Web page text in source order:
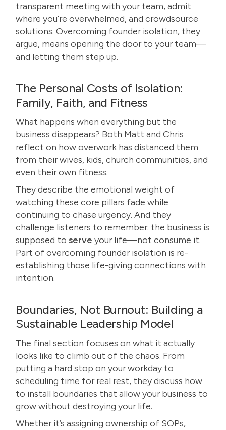
transparent meeting with your team, admit
where you’re overwhelmed, and crowdsource
solutions. Overcoming founder isolation, they
argue, means opening the door to your team—
and letting them step up.
The Personal Costs of Isolation:
Family, Faith, and Fitness
What happens when everything but the
business disappears? Both Matt and Chris
reflect on how overwork has distanced them
from their wives, kids, church communities, and
even their own fitness.
They describe the emotional weight of
watching these core pillars fade while
continuing to chase urgency. And they
challenge listeners to remember: the business is
supposed to serve your life—not consume it.
Part of overcoming founder isolation is re-
establishing those life-giving connections with
intention.
Boundaries, Not Burnout: Building a
Sustainable Leadership Model
The final section focuses on what it actually
looks like to climb out of the chaos. From
putting a hard stop on your workday to
scheduling time for real rest, they discuss how
to install boundaries that allow your business to
grow without destroying your life.
Whether it’s assigning ownership of SOPs,